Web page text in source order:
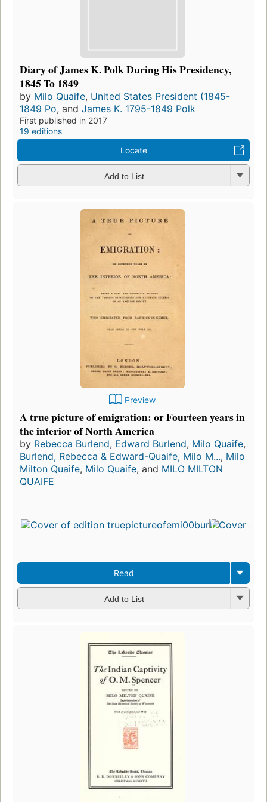
Diary of James K. Polk During His Presidency,
1845 To 1849
by Milo Quaife, United States President (1845-
1849 Po, and James K. 1795-1849 Polk
First published in 2017
19 editions
Locate
Add to List
Preview
A true picture of emigration: or Fourteen years in
the interior of North America
by Rebecca Burlend, Edward Burlend, Milo Quaife,
Burlend, Rebecca & Edward-Quaife, Milo M..., Milo
Milton Quaife, Milo Quaife, and MILO MILTON
QUAIFE
Read
Add to List